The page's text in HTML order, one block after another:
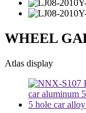
WHEEL
Atlas display